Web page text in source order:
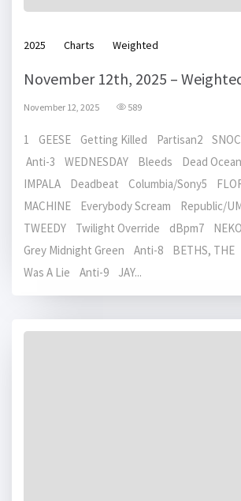
2025 Charts Weighted
November 12th, 2025 –
November 12, 2025 589
1 GEESE Getting Killed Partisan2
Anti-3 WEDNESDAY Bleeds Dead
IMPALA Deadbeat Columbia/Sony5
MACHINE Everybody Scream Republic/
TWEEDY Twilight Override dBpm7
Grey Midnight Green Anti-8 BETHS,
Was A Lie Anti-9 JAY...